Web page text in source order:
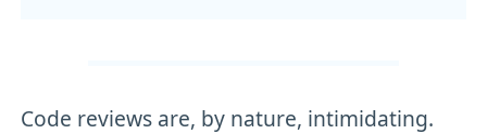
Code reviews are, by nature, intimidating.